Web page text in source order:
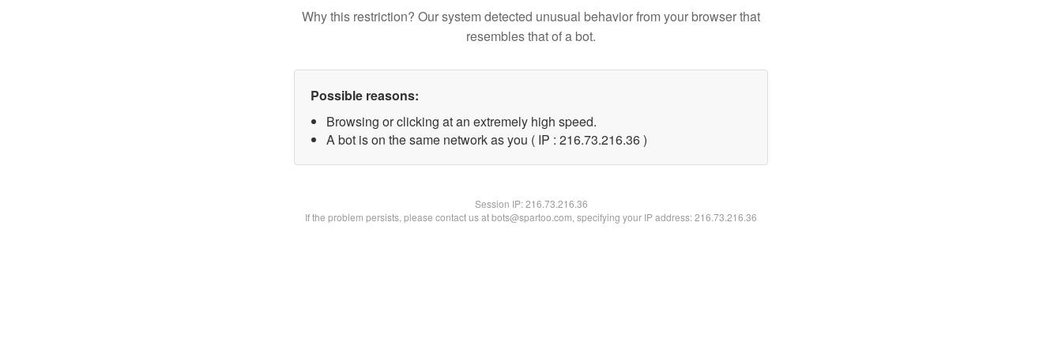
Why this restriction? Our system detected unusual behavior from your browser that
resembles that of a bot.
Possible reasons:
Browsing or clicking at an extremely high speed.
A bot is on the same network as you ( IP : 216.73.216.36 )
Session IP:216.73.216.36
If the problem persists, please contact us at bots@spartoo.com, specifying your IP address: 216.73.216.36